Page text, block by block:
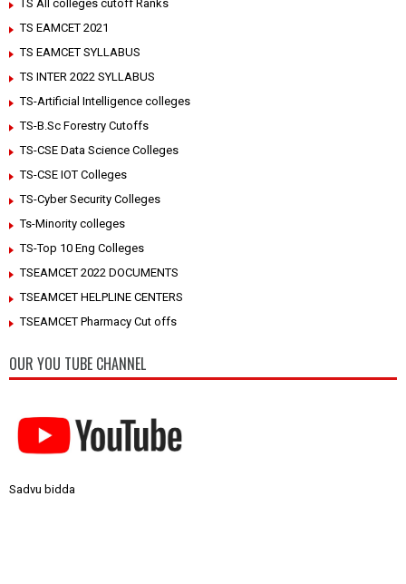
TS All colleges cutoff Ranks
TS EAMCET 2021
TS EAMCET SYLLABUS
TS INTER 2022 SYLLABUS
TS-Artificial Intelligence colleges
TS-B.Sc Forestry Cutoffs
TS-CSE Data Science Colleges
TS-CSE IOT Colleges
TS-Cyber Security Colleges
Ts-Minority colleges
TS-Top 10 Eng Colleges
TSEAMCET 2022 DOCUMENTS
TSEAMCET HELPLINE CENTERS
TSEAMCET Pharmacy Cut offs
OUR YOU TUBE CHANNEL
Sadvu bidda